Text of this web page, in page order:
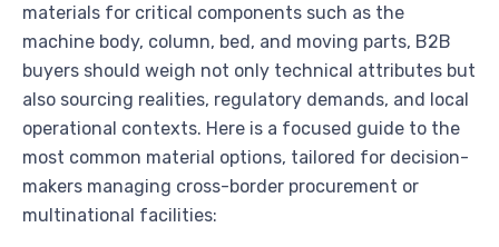
materials for critical components such as the
machine body, column, bed, and moving parts, B2B
buyers should weigh not only technical attributes but
also sourcing realities, regulatory demands, and local
operational contexts. Here is a focused guide to the
most common material options, tailored for decision-
makers managing cross-border procurement or
multinational facilities: